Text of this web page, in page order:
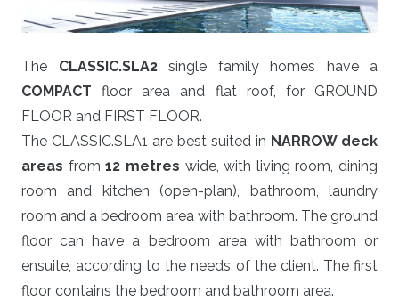
The CLASSIC.SLA2single family homes have a
COMPACT floor area and flat roof, for GROUND
FLOOR and FIRST FLOOR.
The CLASSIC.SLA1 are best suited in NARROW deck
areas from12 metres wide, with living room, dining
room and kitchen (open-plan), bathroom, laundry
room and a bedroom area with bathroom. The ground
floor can have a bedroom area with bathroom or
ensuite, according to the needs of the client. The first
floor contains the bedroom and bathroom area.